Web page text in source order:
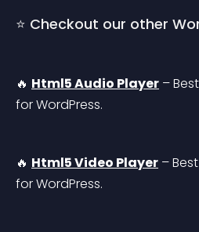
⭐ Checkout our other
🔥 Html5 Audio Player –
for WordPress.
🔥 Html5 Video Player –
for WordPress.